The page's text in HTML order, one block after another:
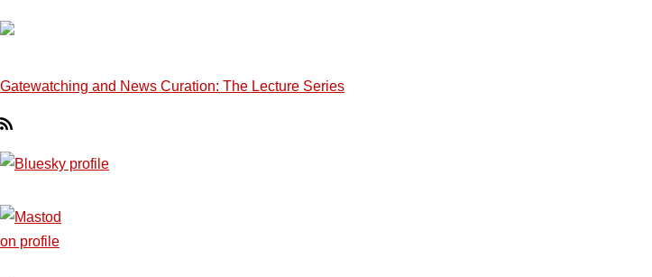
Gatewatching and News Curation: The Lecture Series